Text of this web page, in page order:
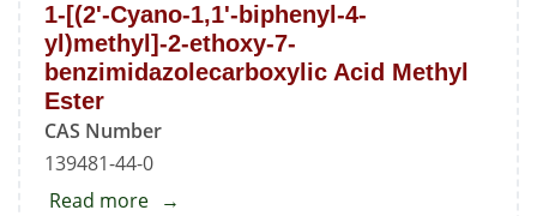
1-[(2'-Cyano-1,1'-biphenyl-4-
yl)methyl]-2-ethoxy-7-
benzimidazolecarboxylic Acid Methyl
Ester
CAS Number
139481-44-0
Read more about